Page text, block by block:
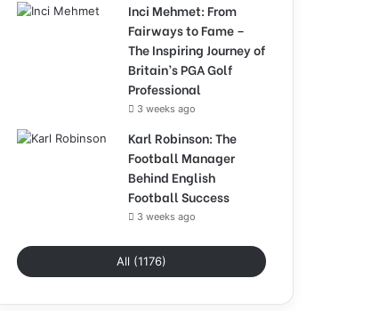
Inci Mehmet: From
Fairways to Fame –
The Inspiring Journey of
Britain’s PGA Golf
Professional
3 weeks ago
Karl Robinson: The
Football Manager
Behind English
Football Success
3 weeks ago
All (1176)